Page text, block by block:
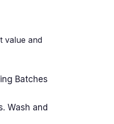
value and
Batches
Wash and